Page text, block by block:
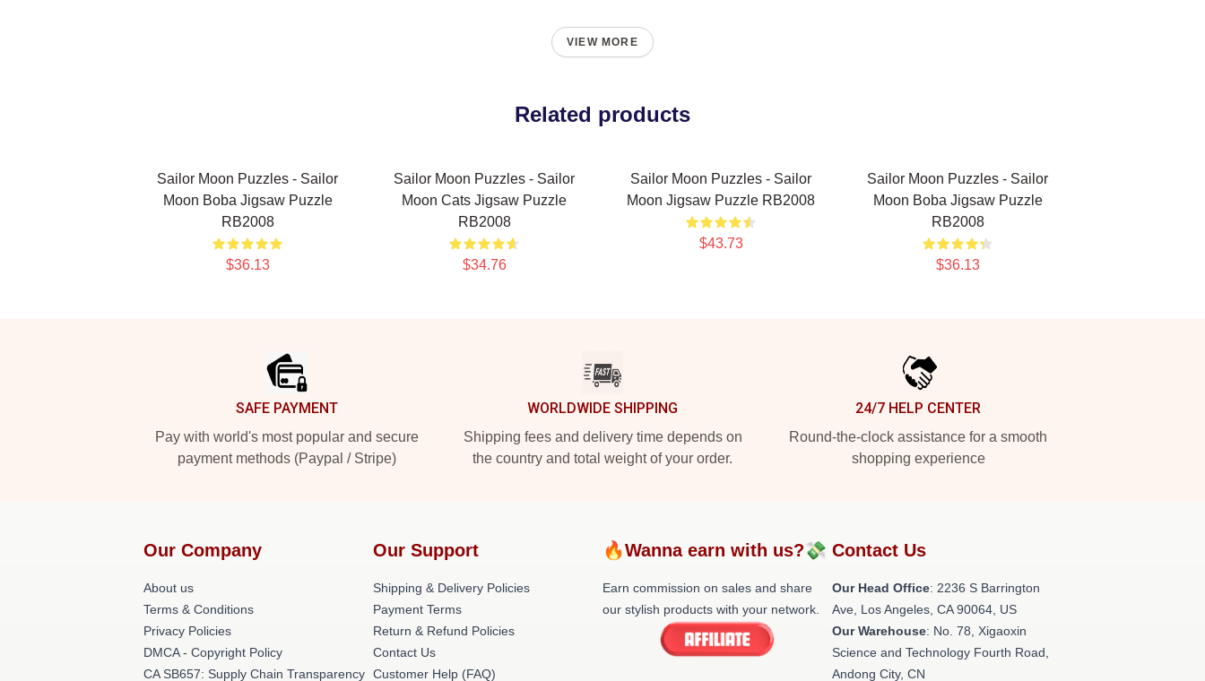
VIEW MORE
Related products
Sailor Moon Puzzles - Sailor
Moon Boba Jigsaw Puzzle
RB2008
$36.13
Sailor Moon Puzzles - Sailor
Moon Cats Jigsaw Puzzle
RB2008
$34.76
Sailor Moon Puzzles - Sailor
Moon Jigsaw Puzzle RB2008
$43.73
Sailor Moon Puzzles - Sailor
Moon Boba Jigsaw Puzzle
RB2008
$36.13
SAFE PAYMENT
Pay with world's most popular and secure
payment methods (Paypal / Stripe)
WORLDWIDE SHIPPING
Shipping fees and delivery time depends on
the country and total weight of your order.
24/7 HELP CENTER
Round-the-clock assistance for a smooth
shopping experience
Our Company
About us
Terms & Conditions
Privacy Policies
DMCA - Copyright Policy
CA SB657: Supply Chain Transparency
Our Support
Shipping & Delivery Policies
Payment Terms
Return & Refund Policies
Contact Us
Customer Help (FAQ)
🔥Wanna earn with us?💸
Earn commission on sales and share
our stylish products with your network.
Contact Us
Our Head Office: 2236 S Barrington
Ave, Los Angeles, CA 90064, US
Our Warehouse: No. 78, Xigaoxin
Science and Technology Fourth Road,
Andong City, CN